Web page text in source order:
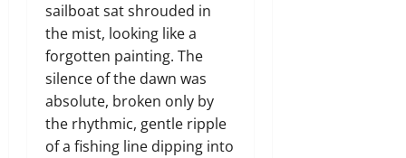
sailboat sat shrouded in
the mist, looking like a
forgotten painting. The
silence of the dawn was
absolute, broken only by
the rhythmic, gentle ripple
of a fishing line dipping into